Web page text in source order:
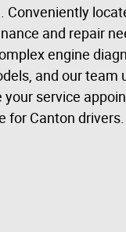
Conveniently
and repair
engine
and our
your service
for Canton